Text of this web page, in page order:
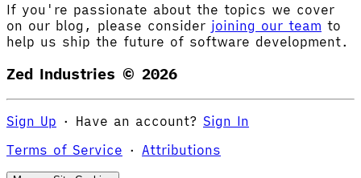
If you're passionate about the topics we cover
on our blog, please consider joining our team to
help us ship the future of software development.
Zed Industries © 2026
Sign Up · Have an account? Sign In
Terms of Service · Attributions